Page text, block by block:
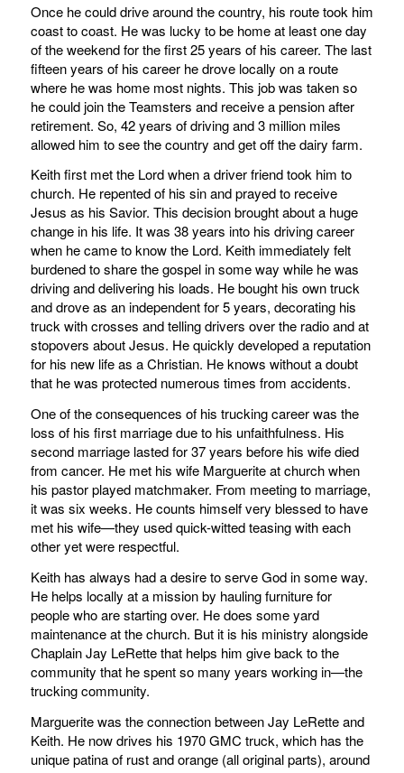
Once he could drive around the country, his route took him
coast to coast. He was lucky to be home at least one day
of the weekend for the first 25 years of his career. The last
fifteen years of his career he drove locally on a route
where he was home most nights. This job was taken so
he could join the Teamsters and receive a pension after
retirement. So, 42 years of driving and 3 million miles
allowed him to see the country and get off the dairy farm.
Keith first met the Lord when a driver friend took him to
church. He repented of his sin and prayed to receive
Jesus as his Savior. This decision brought about a huge
change in his life. It was 38 years into his driving career
when he came to know the Lord. Keith immediately felt
burdened to share the gospel in some way while he was
driving and delivering his loads. He bought his own truck
and drove as an independent for 5 years, decorating his
truck with crosses and telling drivers over the radio and at
stopovers about Jesus. He quickly developed a reputation
for his new life as a Christian. He knows without a doubt
that he was protected numerous times from accidents.
One of the consequences of his trucking career was the
loss of his first marriage due to his unfaithfulness. His
second marriage lasted for 37 years before his wife died
from cancer. He met his wife Marguerite at church when
his pastor played matchmaker. From meeting to marriage,
it was six weeks. He counts himself very blessed to have
met his wife—they used quick-witted teasing with each
other yet were respectful.
Keith has always had a desire to serve God in some way.
He helps locally at a mission by hauling furniture for
people who are starting over. He does some yard
maintenance at the church. But it is his ministry alongside
Chaplain Jay LeRette that helps him give back to the
community that he spent so many years working in—the
trucking community.
Marguerite was the connection between Jay LeRette and
Keith. He now drives his 1970 GMC truck, which has the
unique patina of rust and orange (all original parts), around